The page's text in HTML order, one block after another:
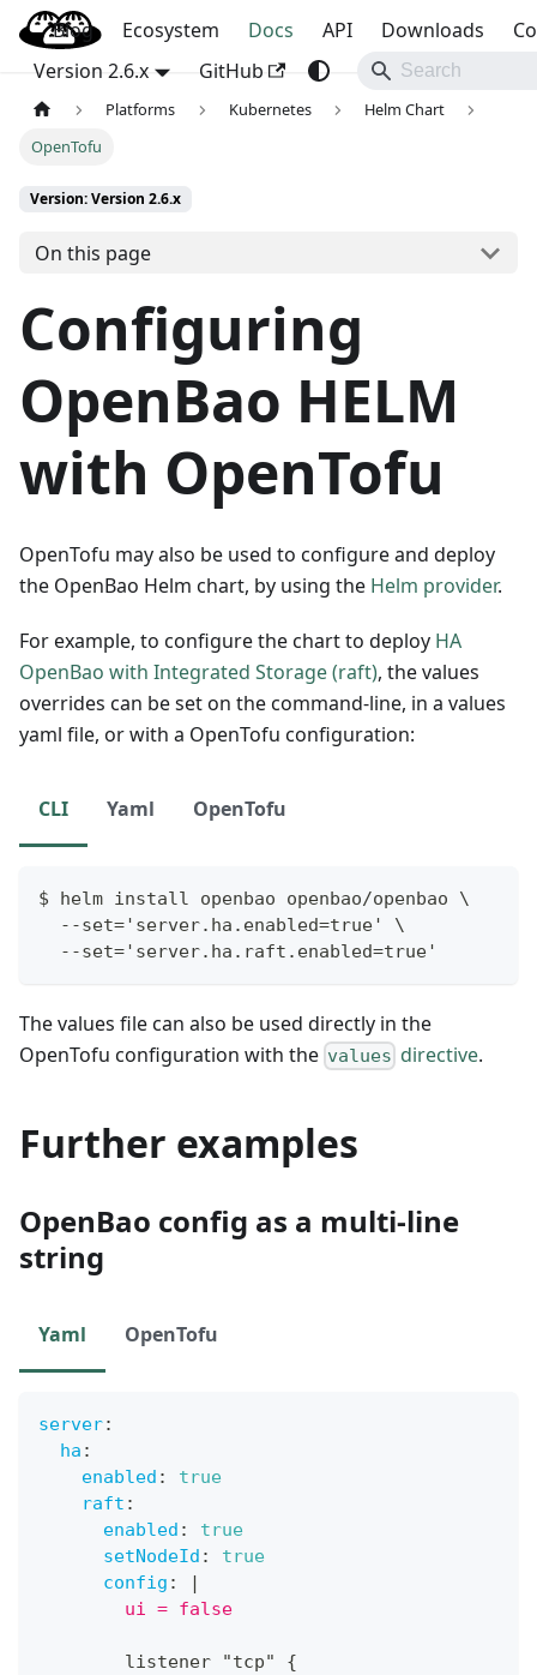
OpenBao
Blog Ecosystem Docs API Downloads
Version 2.6.x
GitHub
Platforms Kubernetes
Helm Chart
OpenTofu
Version: Version 2.6.x
On this page
Configuring
OpenBao HELM
with OpenTofu
OpenTofu may also be used to configure and deploy
the OpenBao Helm chart, by using the Helm provider.
For example, to configure the chart to deploy HA
OpenBao with Integrated Storage (raft), the values
overrides can be set on the command-line, in a values
yaml file, or with a OpenTofu configuration:
CLI Yaml OpenTofu
$ helm install openbao openbao/openbao \
  --set='server.ha.enabled=true' \
  --set='server.ha.raft.enabled=true'
The values file can also be used directly in the
OpenTofu configuration with the values directive.
Further examples
OpenBao config as a multi-line
string
Yaml OpenTofu
server:
ha :
enabled :
true
raft :
enabled :
true
setNodeId :
true
config :
|
        ui = false
        listener "tcp"
{